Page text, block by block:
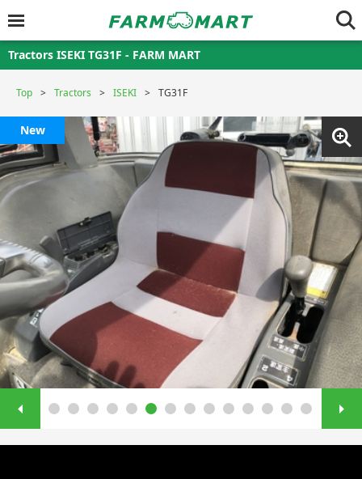
Tractors ISEKI TG31F - FARM MART
Top Tractors ISEKI TG31F
New